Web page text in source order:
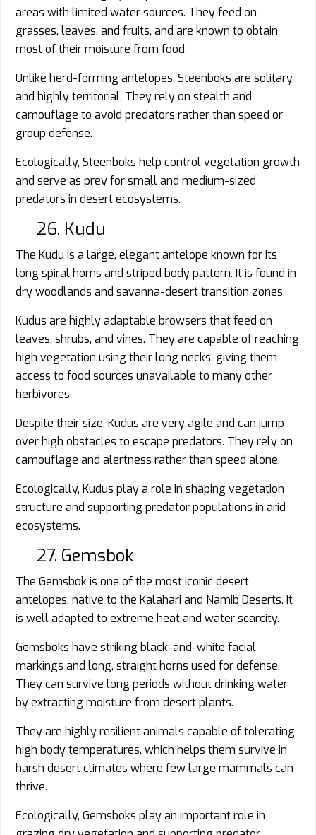
areas with limited water sources. They feed on
grasses, leaves, and fruits, and are known to obtain
most of their moisture from food.
Unlike herd-forming antelopes, Steenboks are solitary
and highly territorial. They rely on stealth and
camouflage to avoid predators rather than speed or
group defense.
Ecologically, Steenboks help control vegetation growth
and serve as prey for small and medium-sized
predators in desert ecosystems.
26. Kudu
The Kudu is a large, elegant antelope known for its
long spiral horns and striped body pattern. It is found in
dry woodlands and savanna-desert transition zones.
Kudus are highly adaptable browsers that feed on
leaves, shrubs, and vines. They are capable of reaching
high vegetation using their long necks, giving them
access to food sources unavailable to many other
herbivores.
Despite their size, Kudus are very agile and can jump
over high obstacles to escape predators. They rely on
camouflage and alertness rather than speed alone.
Ecologically, Kudus play a role in shaping vegetation
structure and supporting predator populations in arid
ecosystems.
27. Gemsbok
The Gemsbok is one of the most iconic desert
antelopes, native to the Kalahari and Namib Deserts. It
is well adapted to extreme heat and water scarcity.
Gemsboks have striking black-and-white facial
markings and long, straight horns used for defense.
They can survive long periods without drinking water
by extracting moisture from desert plants.
They are highly resilient animals capable of tolerating
high body temperatures, which helps them survive in
harsh desert climates where few large mammals can
thrive.
Ecologically, Gemsboks play an important role in